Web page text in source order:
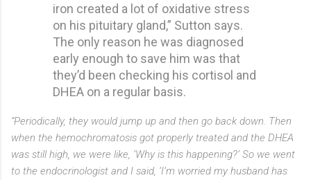
iron created a lot of oxidative stress
on his pituitary gland,” Sutton says.
The only reason he was diagnosed
early enough to save him was that
they’d been checking his cortisol and
DHEA on a regular basis.
“Periodically, they would jump up and then go back down. Then
when the hemochromatosis got properly treated and the DHEA
was still high, we were like, ‘Why is this happening?’ So we went
to the endocrinologist and I said, ‘I’m worried my husband has